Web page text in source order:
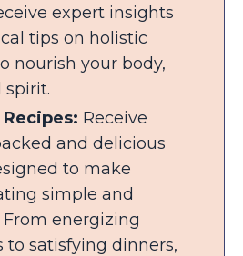
expert insights
tips on holistic
nourish your body,
spirit.
Receive
and delicious
to make
simple and
energizing
to satisfying dinners,